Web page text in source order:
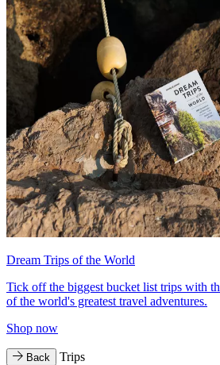
Dream Trips of the World
Tick off the biggest bucket list trips with
of the world's greatest travel adventures.
Shop now
Back Trips